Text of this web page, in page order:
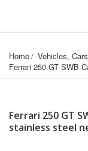
Home Vehicles,
Ferrari 250 GT SWB
Ferrari 250 GT
stainless steel